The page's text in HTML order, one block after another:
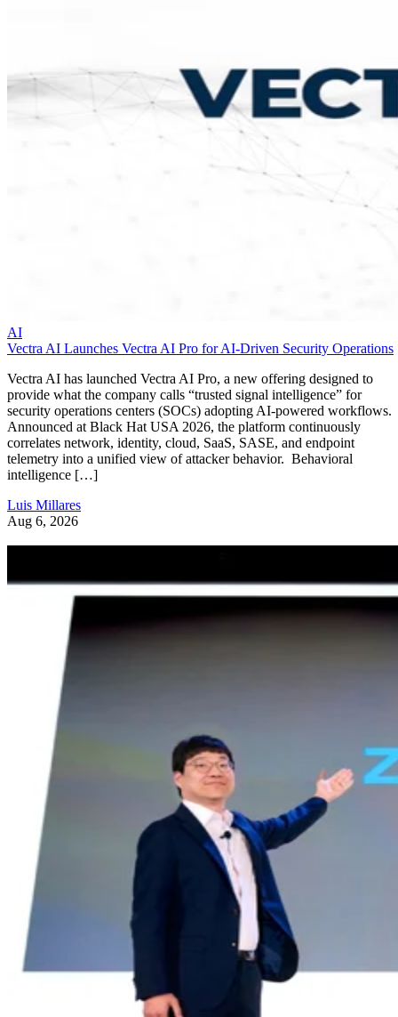
AI
Vectra AI Launches Vectra AI Pro for AI-Driven Security Operations
Vectra AI has launched Vectra AI Pro, a new offering designed to
provide what the company calls “trusted signal intelligence” for
security operations centers (SOCs) adopting AI-powered workflows.
Announced at Black Hat USA 2026, the platform continuously
correlates network, identity, cloud, SaaS, SASE, and endpoint
telemetry into a unified view of attacker behavior. Behavioral
intelligence […]
Luis Millares
Aug 6, 2026